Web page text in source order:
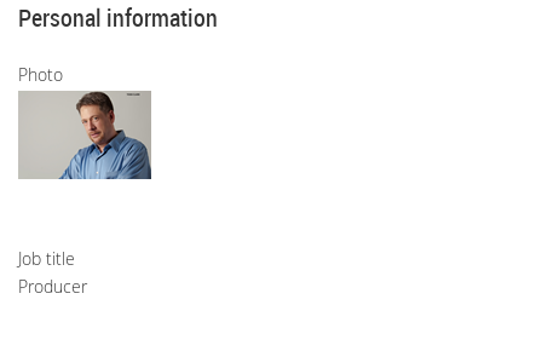
Personal information
Photo
Job title
Producer